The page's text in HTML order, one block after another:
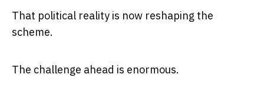
That political reality is now reshaping the
scheme.
The challenge ahead is enormous.